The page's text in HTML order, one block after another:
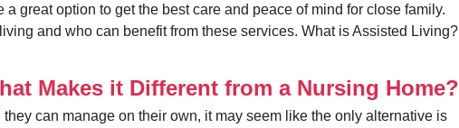
great option to get the best care and peace of mind for close family.
and who can benefit from these services. What is Assisted Living?
Makes it Different from a Nursing Home?
can manage on their own, it may seem like the only alternative is